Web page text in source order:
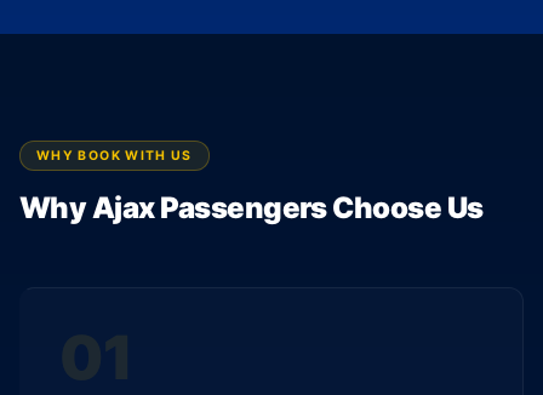
WHY BOOK WITH US
Why Ajax Passengers Choose Us
01